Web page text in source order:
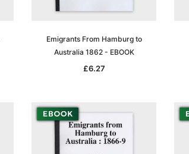
Emigrants From Hamburg to
Australia 1862 - EBOOK
£6.27